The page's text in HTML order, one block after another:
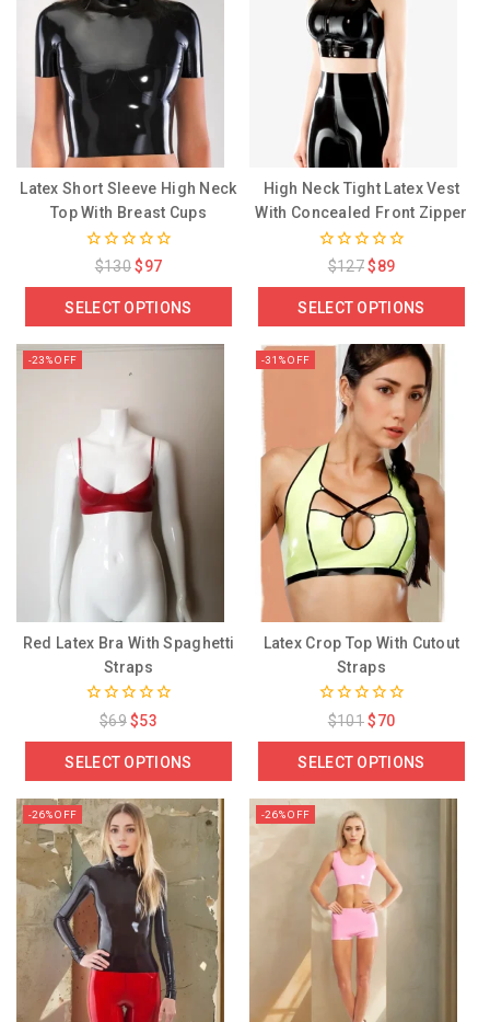
Latex Short Sleeve High Neck
Top With Breast Cups
out
5
$130 $97
SELECT OPTIONS
High Neck Tight Latex Vest
With Concealed Front Zipper
out
5
$127 $89
SELECT OPTIONS
-23% OFF
Red Latex Bra With Spaghetti
Straps
out
5
$69 $53
SELECT OPTIONS
-31% OFF
Latex Crop Top With Cutout
Straps
out
5
$101 $70
SELECT OPTIONS
-26% OFF -26% OFF